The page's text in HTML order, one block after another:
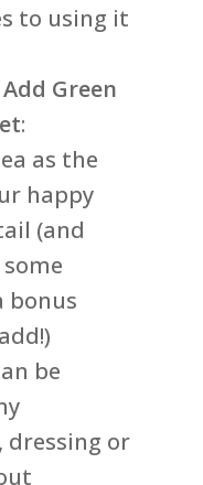
to using it
Green
:
as the
happy
(and
bonus
be
or